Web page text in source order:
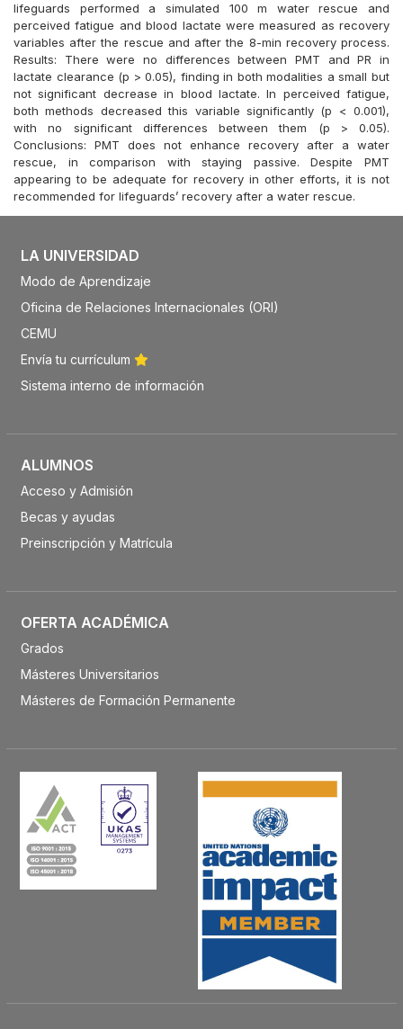
lifeguards performed a simulated 100 m water rescue and
perceived fatigue and blood lactate were measured as recovery
variables after the rescue and after the 8-min recovery process.
Results: There were no differences between PMT and PR in
lactate clearance (p > 0.05), finding in both modalities a small but
not significant decrease in blood lactate. In perceived fatigue,
both methods decreased this variable significantly (p < 0.001),
with no significant differences between them (p > 0.05).
Conclusions: PMT does not enhance recovery after a water
rescue, in comparison with staying passive. Despite PMT
appearing to be adequate for recovery in other efforts, it is not
recommended for lifeguards’ recovery after a water rescue.
LA UNIVERSIDAD
Modo de Aprendizaje
Oficina de Relaciones Internacionales (ORI)
CEMU
Envía tu currículum
Sistema interno de información
ALUMNOS
Acceso y Admisión
Becas y ayudas
Preinscripción y Matrícula
OFERTA ACADÉMICA
Grados
Másteres Universitarios
Másteres de Formación Permanente